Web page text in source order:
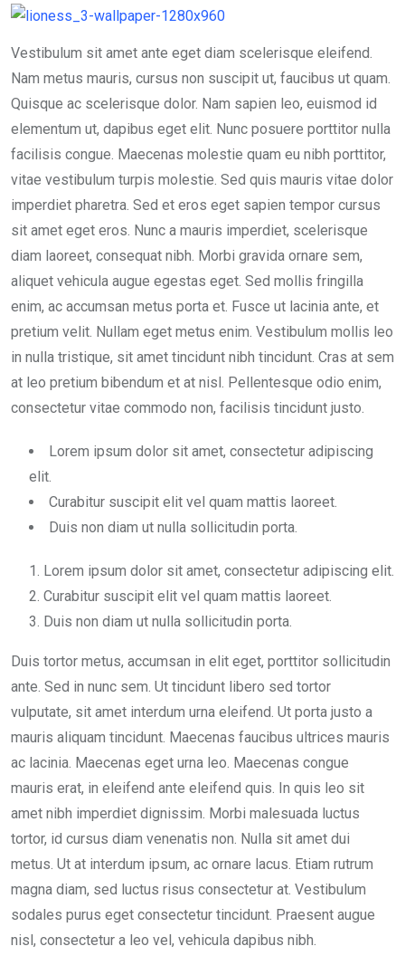
Vestibulum sit amet ante eget diam scelerisque eleifend.
Nam metus mauris, cursus non suscipit ut, faucibus ut quam.
Quisque ac scelerisque dolor. Nam sapien leo, euismod id
elementum ut, dapibus eget elit. Nunc posuere porttitor nulla
facilisis congue. Maecenas molestie quam eu nibh porttitor,
vitae vestibulum turpis molestie. Sed quis mauris vitae dolor
imperdiet pharetra. Sed et eros eget sapien tempor cursus
sit amet eget eros. Nunc a mauris imperdiet, scelerisque
diam laoreet, consequat nibh. Morbi gravida ornare sem,
aliquet vehicula augue egestas eget. Sed mollis fringilla
enim, ac accumsan metus porta et. Fusce ut lacinia ante, et
pretium velit. Nullam eget metus enim. Vestibulum mollis leo
in nulla tristique, sit amet tincidunt nibh tincidunt. Cras at sem
at leo pretium bibendum et at nisl. Pellentesque odio enim,
consectetur vitae commodo non, facilisis tincidunt justo.
Lorem ipsum dolor sit amet, consectetur adipiscing
elit.
Curabitur suscipit elit vel quam mattis laoreet.
Duis non diam ut nulla sollicitudin porta.
Lorem ipsum dolor sit amet, consectetur adipiscing elit.
Curabitur suscipit elit vel quam mattis laoreet.
Duis non diam ut nulla sollicitudin porta.
Duis tortor metus, accumsan in elit eget, porttitor sollicitudin
ante. Sed in nunc sem. Ut tincidunt libero sed tortor
vulputate, sit amet interdum urna eleifend. Ut porta justo a
mauris aliquam tincidunt. Maecenas faucibus ultrices mauris
ac lacinia. Maecenas eget urna leo. Maecenas congue
mauris erat, in eleifend ante eleifend quis. In quis leo sit
amet nibh imperdiet dignissim. Morbi malesuada luctus
tortor, id cursus diam venenatis non. Nulla sit amet dui
metus. Ut at interdum ipsum, ac ornare lacus. Etiam rutrum
magna diam, sed luctus risus consectetur at. Vestibulum
sodales purus eget consectetur tincidunt. Praesent augue
nisl, consectetur a leo vel, vehicula dapibus nibh.